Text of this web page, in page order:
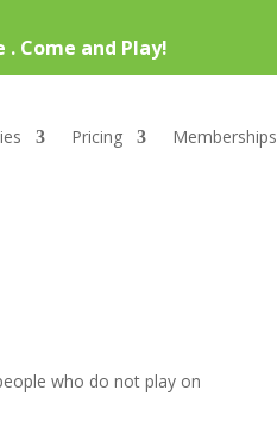
. Come and Play!
Pricing Memberships
who do not play on